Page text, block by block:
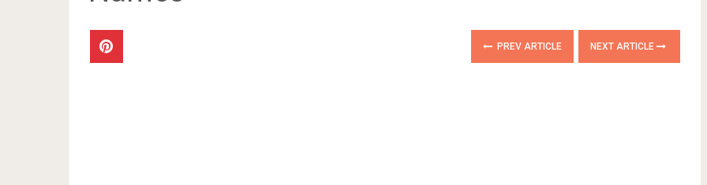
PREV ARTICLE NEXT ARTICLE